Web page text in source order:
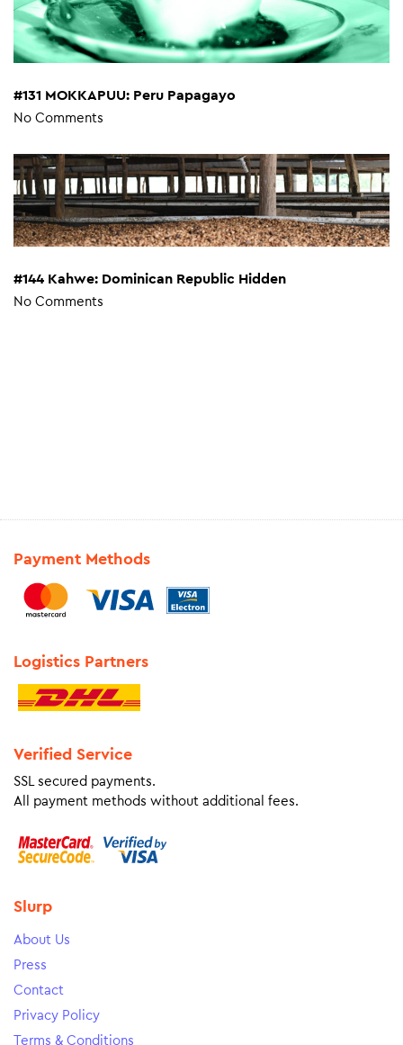
#131 MOKKAPUU: Peru Papagayo
No Comments
#144 Kahwe: Dominican Republic Hidden
No Comments
Payment Methods
Logistics Partners
Verified Service
SSL secured payments.
All payment methods without additional fees.
Slurp
About Us
Press
Contact
Privacy Policy
Terms & Conditions